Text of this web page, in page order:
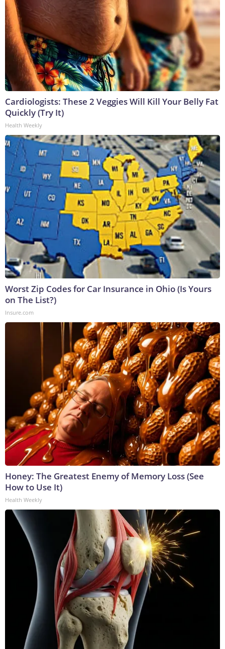
Cardiologists: These 2 Veggies Will Kill Your Belly Fat
Quickly (Try It)
Health Weekly
Worst Zip Codes for Car Insurance in Ohio (Is Yours
on The List?)
Insure.com
Honey: The Greatest Enemy of Memory Loss (See
How to Use It)
Health Weekly